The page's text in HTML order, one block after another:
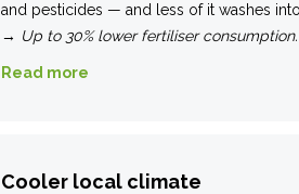
and pesticides — and less of it washes
→ Up to 30% lower fertiliser consumption.
Read more
Cooler local climate